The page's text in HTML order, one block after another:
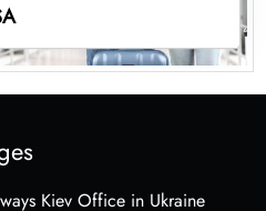
Kiev Office in Ukraine